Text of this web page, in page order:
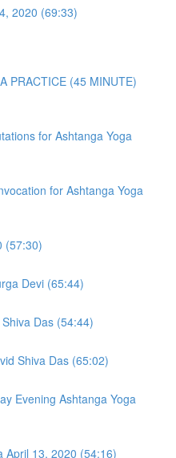
2020 (69:33)
PRACTICE (45 MINUTE)
for Ashtanga Yoga
for Ashtanga Yoga
(57:30)
Devi (65:44)
Das (54:44)
Shiva Das (65:02)
Evening Ashtanga Yoga
April 13, 2020 (54:16)